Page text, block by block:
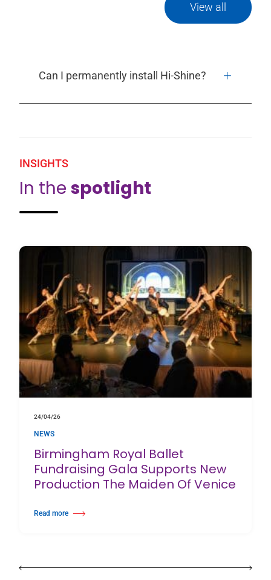
View all
Can I permanently install Hi-Shine?
INSIGHTS
In the spotlight
24/04/26
NEWS
Birmingham Royal Ballet
Fundraising Gala Supports New
Production The Maiden Of Venice
Read more
about Birmingham Royal Ballet Fundraising Gala Supports New